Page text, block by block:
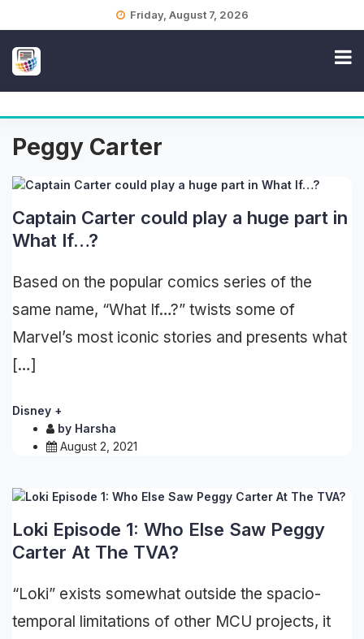
Friday, August 7, 2026
Peggy Carter
Captain Carter could play a huge part in
What If…?
Based on the popular comics series of the
same name, “What If…?” twists some of
Marvel’s most iconic stories and presents what
[…]
Disney +
by Harsha
August 2, 2021
Loki Episode 1: Who Else Saw Peggy
Carter At The TVA?
“Loki” exists somewhat outside the spacio-
temporal limitations of other MCU projects, it